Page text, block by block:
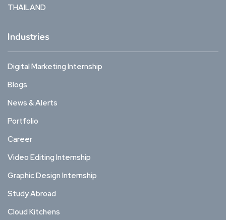
THAILAND
Industries
Digital Marketing Internship
Blogs
News & Alerts
Portfolio
Career
Video Editing Internship
Graphic Design Internship
Study Abroad
Cloud Kitchens